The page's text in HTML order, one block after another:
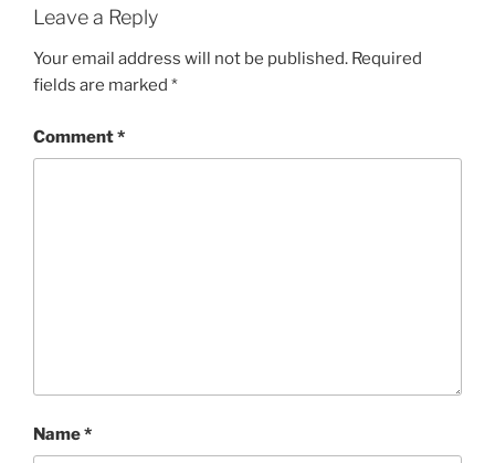
Leave a Reply
Your email address will not be published. Required
fields are marked *
Comment*
Name*